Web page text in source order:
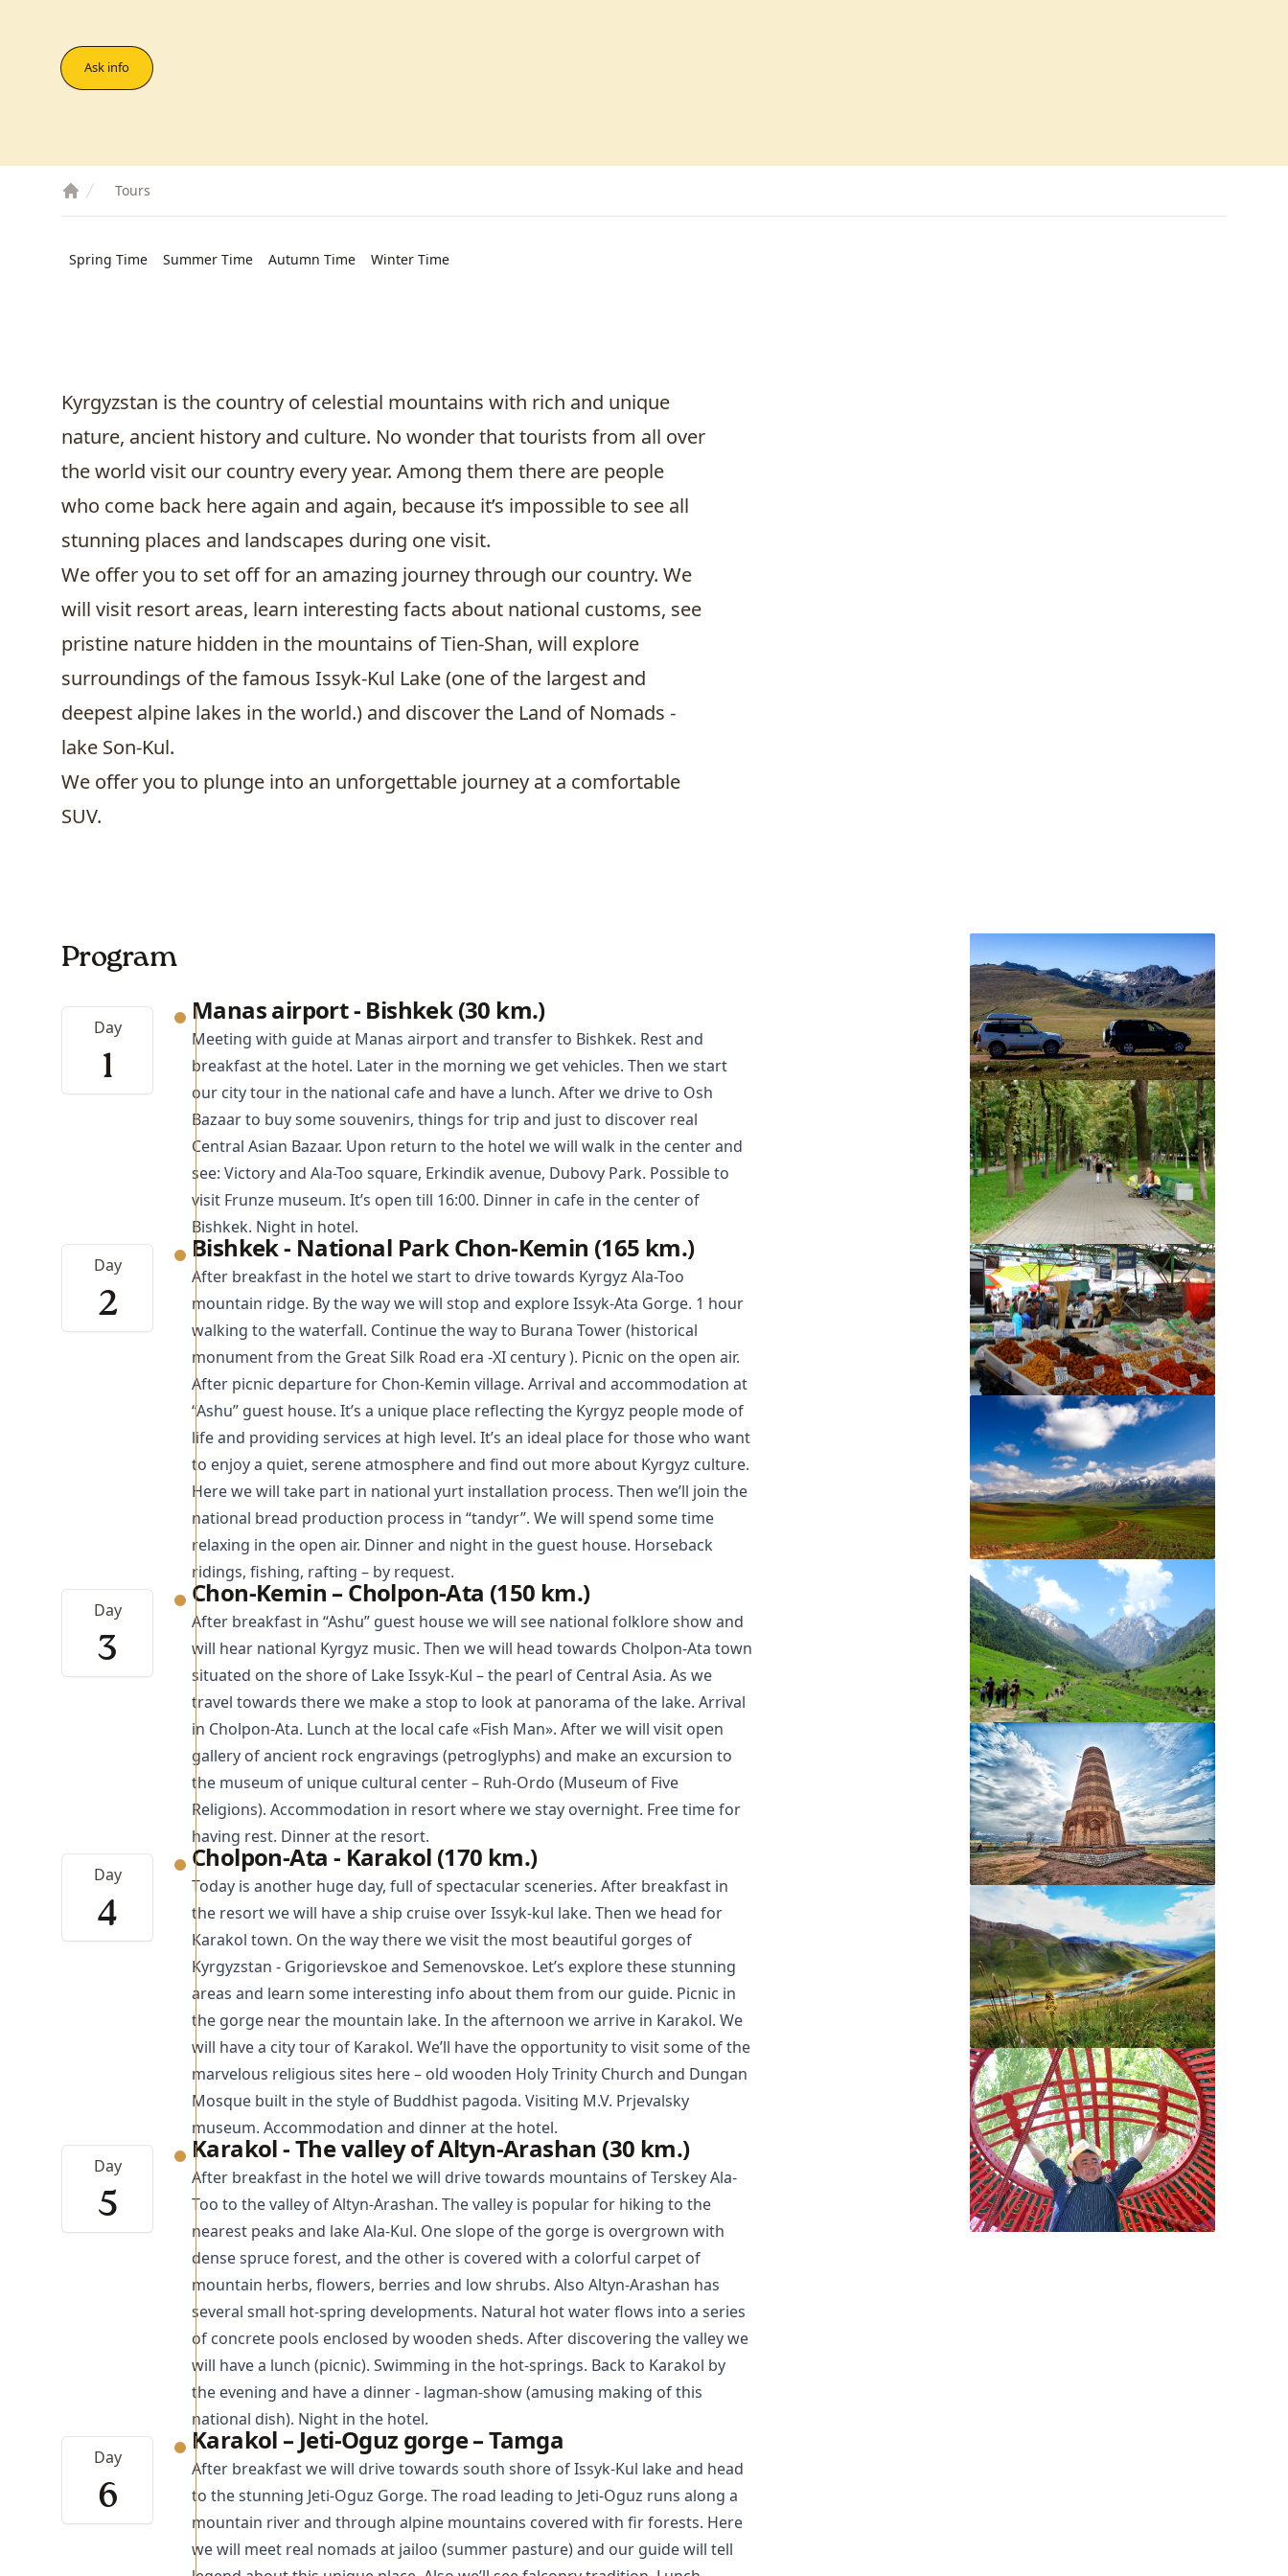
Ask info
Tours
Spring Time Summer Time Autumn Time Winter Time
Kyrgyzstan is the country of celestial mountains with rich and unique
nature, ancient history and culture. No wonder that tourists from all over
the world visit our country every year. Among them there are people
who come back here again and again, because it’s impossible to see all
stunning places and landscapes during one visit.
We offer you to set off for an amazing journey through our country. We
will visit resort areas, learn interesting facts about national customs, see
pristine nature hidden in the mountains of Tien-Shan, will explore
surroundings of the famous Issyk-Kul Lake(one of the largest and
deepest alpine lakes in the world.) and discover the Land of Nomads -
lake Son-Kul.
We offer you to plunge into an unforgettable journey at a comfortable
SUV.
Program
Day
1
Manas airport - Bishkek (30 km.)
Meeting with guide at Manas airport and transfer to Bishkek. Rest and
breakfast at the hotel. Later in the morning we get vehicles. Then we start
our city tour in the national cafe and have a lunch. After we drive to Osh
Bazaar to buy some souvenirs, things for trip and just to discover real
Central Asian Bazaar. Upon return to the hotel we will walk in the center and
see: Victory and Ala-Too square, Erkindik avenue, Dubovy Park. Possible to
visit Frunze museum. It’s open till 16:00. Dinner in cafe in the center of
Bishkek. Night in hotel.
Day
2
Bishkek - National Park Chon-Kemin (165 km.)
After breakfast in the hotel we start to drive towards Kyrgyz Ala-Too
mountain ridge. By the way we will stop and exploreIssyk-Ata Gorge. 1 hour
walking to the waterfall. Continue the way to Burana Tower (historical
monument from the Great Silk Road era -XI century ). Picnic on the open air.
After picnic departure for Chon-Kemin village. Arrival and accommodation at
“Ashu” guest house. It’s a unique place reflecting the Kyrgyz people mode of
life and providing services at high level. It’s an ideal place for those who want
to enjoy a quiet, serene atmosphere and find out more about Kyrgyz culture.
Here we will take part in national yurt installation process. Then we’ll join the
national bread production process in “tandyr”. We will spend some time
relaxing in the open air. Dinner and night in the guest house. Horseback
ridings, fishing, rafting – by request.
Day
3
Chon-Kemin – Cholpon-Ata (150 km.)
After breakfast in “Ashu” guest house we will see national folklore show and
will hear national Kyrgyz music. Then we will head towards Cholpon-Ata town
situated on the shore of Lake Issyk-Kul – the pearl of Central Asia. As we
travel towards there we make a stop to look at panorama of the lake. Arrival
in Cholpon-Ata. Lunch at the local cafe «Fish Man». After we will visit open
gallery of ancient rock engravings (petroglyphs) and make an excursion to
the museum of unique cultural center – Ruh-Ordo (Museum of Five
Religions). Accommodation in resort where we stay overnight. Free time for
having rest. Dinner at the resort.
Day
4
Cholpon-Ata - Karakol (170 km.)
Today is another huge day, full of spectacular sceneries. After breakfast in
the resort we will have a ship cruise over Issyk-kul lake. Then we head for
Karakol town. On the way there we visit the most beautiful gorges of
Kyrgyzstan - Grigorievskoe and Semenovskoe. Let’s explore these stunning
areas and learn some interesting info about them from our guide. Picnic in
the gorge near the mountain lake. In the afternoon we arrive in Karakol. We
will have a city tour of Karakol. We’ll have the opportunity to visit some of the
marvelous religious sites here – old wooden Holy Trinity Church and Dungan
Mosque built in the style of Buddhist pagoda. Visiting M.V. Prjevalsky
museum. Accommodation and dinner at the hotel.
Day
5
Karakol - The valley of Altyn-Arashan (30 km.)
After breakfast in the hotel we will drive towards mountains of Terskey Ala-
Too to the valley of Altyn-Arashan. The valley is popular for hiking to the
nearest peaks and lake Ala-Kul. One slope of the gorge is overgrown with
dense spruce forest, and the other is covered with a colorful carpet of
mountain herbs, flowers, berries and low shrubs. Also Altyn-Arashan has
several small hot-spring developments. Natural hot water flows into a series
of concrete pools enclosed by wooden sheds. After discovering the valley we
will have a lunch (picnic). Swimming in the hot-springs. Back to Karakol by
the evening and have a dinner - lagman-show (amusing making of this
national dish). Night in the hotel.
Day
6
Karakol – Jeti-Oguz gorge – Tamga
After breakfast we will drive towards south shore of Issyk-Kul lake and head
to the stunning Jeti-Oguz Gorge. The road leading to Jeti-Oguz runs along a
mountain river and through alpine mountains covered with fir forests. Here
we will meet real nomads at jailoo (summer pasture) and our guide will tell